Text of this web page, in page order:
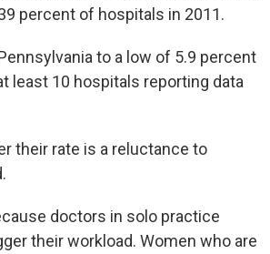
percent of hospitals in 2011.
to a low of 5.9 percent
least 10 hospitals reporting data
their rate is a reluctance to
doctors in solo practice
their workload. Women who are